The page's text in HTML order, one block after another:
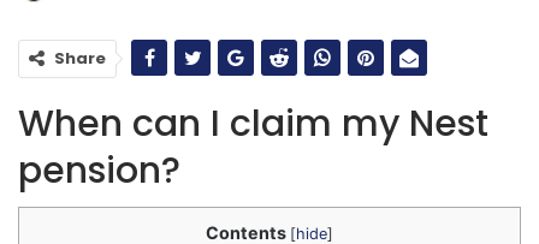
Share
When can I claim my Nest
pension?
Contents [hide]